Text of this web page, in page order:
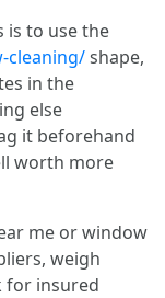
is to use the
cleaning/shape,
in the
else
it beforehand
worth more
me or window
weigh
for insured